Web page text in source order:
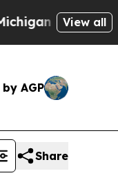
Win: “People
View all
AGP
Share